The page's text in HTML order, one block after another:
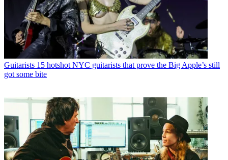
Guitarists 15 hotshot NYC guitarists that prove the Big Apple’s still
got some bite